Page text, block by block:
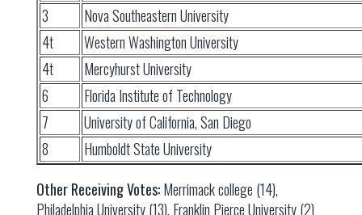
3
Nova Southeastern University
4t
Western Washington University
4t
Mercyhurst University
6
Florida Institute of Technology
7
University of California, San Diego
8
Humboldt State University
Other Receiving Votes:Merrimack college (14),
Philadelphia University (13), Franklin Pierce University (2)